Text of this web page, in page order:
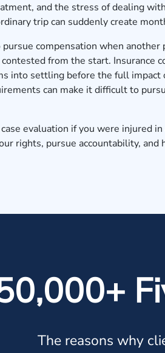
and the stress of dealing
trip can suddenly create
compensation when another
from the start. Insurance
into settling before the full impact
can make it difficult to
evaluation if you were injured
rights, pursue accountability, and
The reasons why